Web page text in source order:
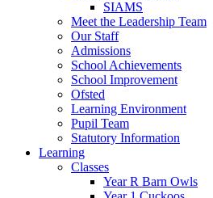
SIAMS
Meet the Leadership Team
Our Staff
Admissions
School Achievements
School Improvement
Ofsted
Learning Environment
Pupil Team
Statutory Information
Learning
Classes
Year R Barn Owls